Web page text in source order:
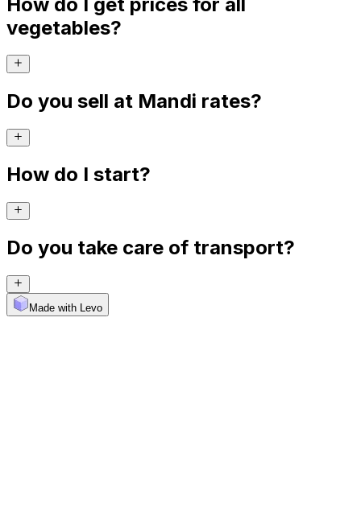
vegetables?
Do you sell at Mandi rates?
How do I start?
Do you take care of transport?
Made with Levo